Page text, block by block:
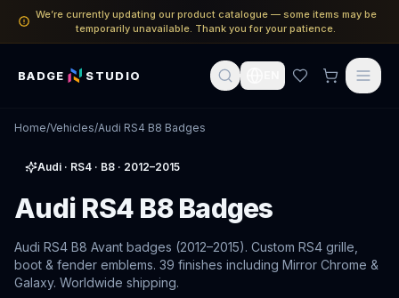
We’re currently updating our product catalogue — some items may be
temporarily unavailable. Thank you for your patience.
BADGE STUDIO
Home/Vehicles/Audi RS4 B8 Badges
Audi · RS4 · B8 · 2012–2015
Audi RS4 B8 Badges
Audi RS4 B8 Avant badges (2012–2015). Custom RS4 grille,
boot & fender emblems. 39 finishes including Mirror Chrome &
Galaxy. Worldwide shipping.